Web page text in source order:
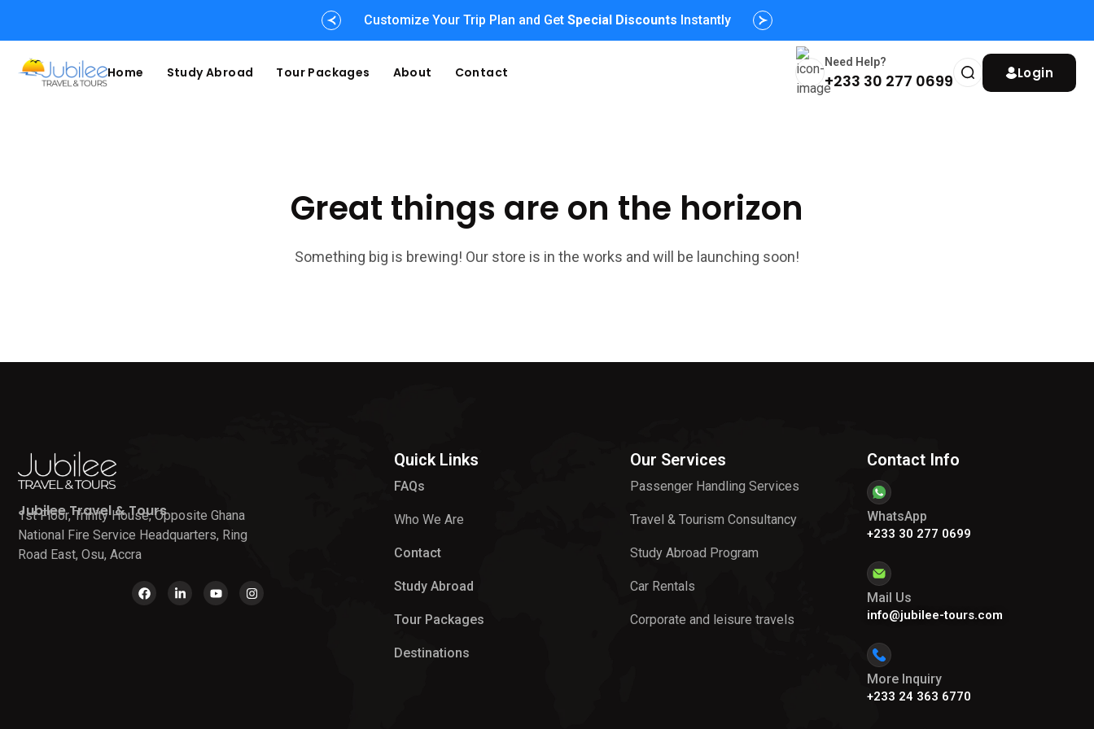
Customize Your Trip Plan and Get Special Discounts Instantly
Home Study Abroad Tour Packages About Contact
Need Help?
+233 30 277 0699 Login
Great things are on the horizon
Something big is brewing! Our store is in the works and will be launching soon!
Jubilee Travel & Tours
1st Floor, Trinity House, Opposite Ghana
National Fire Service Headquarters, Ring
Road East, Osu, Accra
Quick Links
FAQs
Who We Are
Contact
Study Abroad
Tour Packages
Destinations
Our Services
Passenger Handling Services
Travel & Tourism Consultancy
Study Abroad Program
Car Rentals
Corporate and leisure travels
Contact Info
WhatsApp
+233 30 277 0699
Mail Us
info@jubilee-tours.com
More Inquiry
+233 24 363 6770